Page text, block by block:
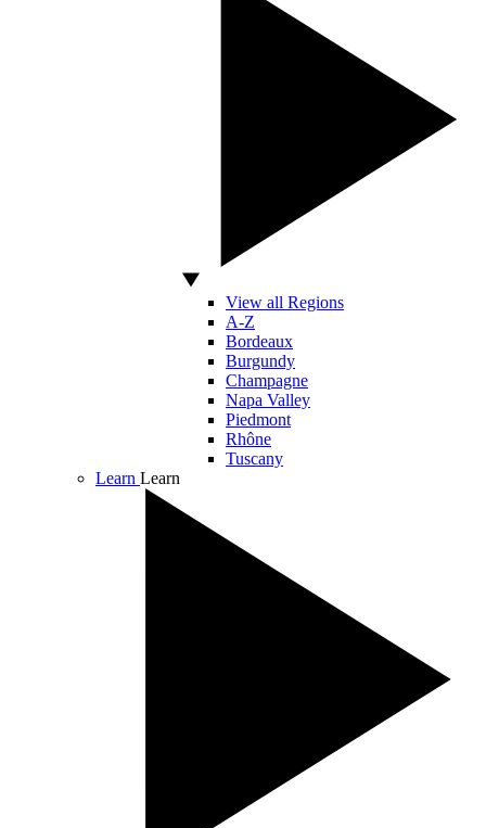
View all Regions
A-Z
Bordeaux
Burgundy
Champagne
Napa Valley
Piedmont
Rhône
Tuscany
Learn Learn